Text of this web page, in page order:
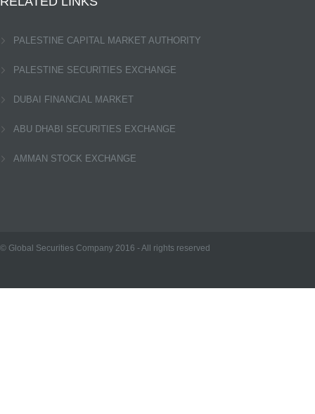
PALESTINE CAPITAL MARKET AUTHORITY
PALESTINE SECURITIES EXCHANGE
DUBAI FINANCIAL MARKET
ABU DHABI SECURITIES EXCHANGE
AMMAN STOCK EXCHANGE
© Global Securities Company 2016 - All rights reserved